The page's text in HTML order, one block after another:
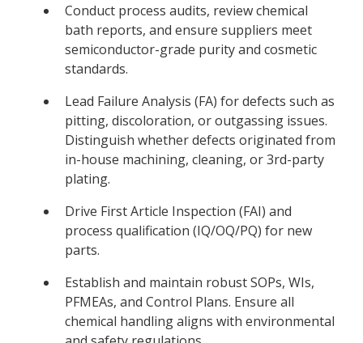
Conduct process audits, review chemical
bath reports, and ensure suppliers meet
semiconductor-grade purity and cosmetic
standards.
Lead Failure Analysis (FA) for defects such as
pitting, discoloration, or outgassing issues.
Distinguish whether defects originated from
in-house machining, cleaning, or 3rd-party
plating.
Drive First Article Inspection (FAI) and
process qualification (IQ/OQ/PQ) for new
parts.
Establish and maintain robust SOPs, WIs,
PFMEAs, and Control Plans. Ensure all
chemical handling aligns with environmental